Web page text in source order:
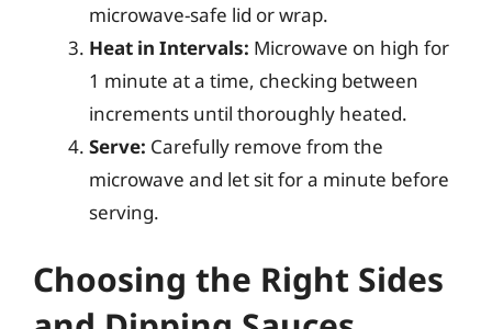
microwave-safe lid or wrap.
Heat in Intervals: Microwave on high for
1 minute at a time, checking between
increments until thoroughly heated.
Serve: Carefully remove from the
microwave and let sit for a minute before
serving.
Choosing the Right Sides